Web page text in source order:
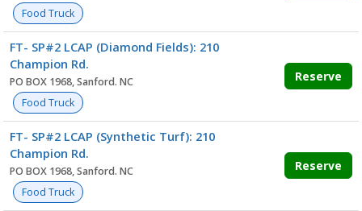
Food Truck
FT- SP#2 LCAP (Diamond Fields): 210
Champion Rd.
PO BOX 1968, Sanford. NC
Food Truck
Reserve
FT- SP#2 LCAP (Synthetic Turf): 210
Champion Rd.
PO BOX 1968, Sanford. NC
Food Truck
Reserve